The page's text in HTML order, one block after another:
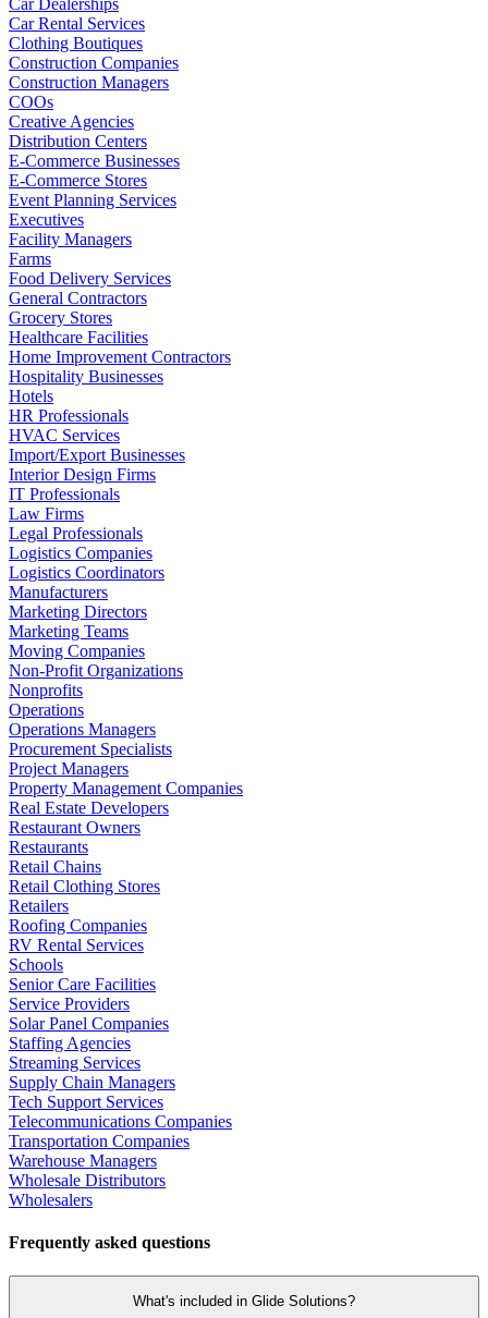
Car Rental Services
Clothing Boutiques
Construction Companies
Construction Managers
COOs
Creative Agencies
Distribution Centers
E-Commerce Businesses
E-Commerce Stores
Event Planning Services
Executives
Facility Managers
Farms
Food Delivery Services
General Contractors
Grocery Stores
Healthcare Facilities
Home Improvement Contractors
Hospitality Businesses
Hotels
HR Professionals
HVAC Services
Import/Export Businesses
Interior Design Firms
IT Professionals
Law Firms
Legal Professionals
Logistics Companies
Logistics Coordinators
Manufacturers
Marketing Directors
Marketing Teams
Moving Companies
Non-Profit Organizations
Nonprofits
Operations
Operations Managers
Procurement Specialists
Project Managers
Property Management Companies
Real Estate Developers
Restaurant Owners
Restaurants
Retail Chains
Retail Clothing Stores
Retailers
Roofing Companies
RV Rental Services
Schools
Senior Care Facilities
Service Providers
Solar Panel Companies
Staffing Agencies
Streaming Services
Supply Chain Managers
Tech Support Services
Telecommunications Companies
Transportation Companies
Warehouse Managers
Wholesale Distributors
Wholesalers
Frequently asked questions
What's included in Glide Solutions?